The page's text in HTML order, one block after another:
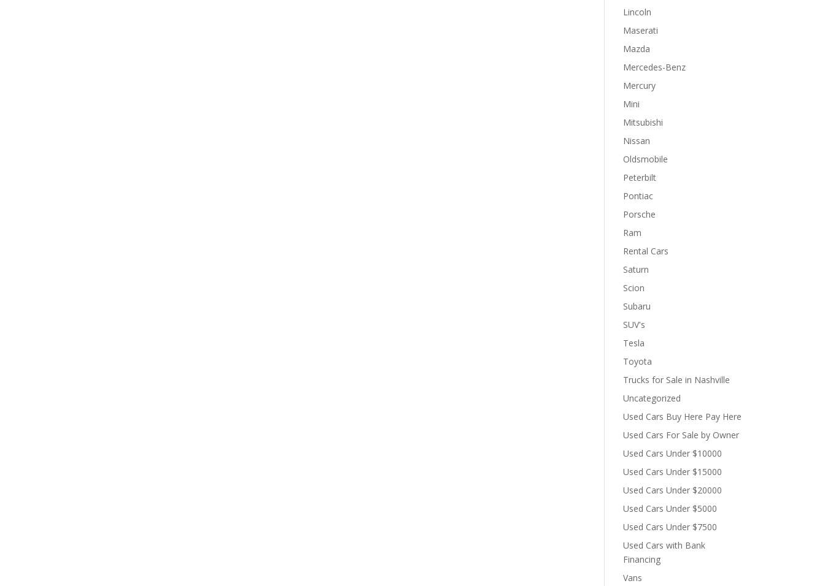
Lincoln
Maserati
Mazda
Mercedes-Benz
Mercury
Mini
Mitsubishi
Nissan
Oldsmobile
Peterbilt
Pontiac
Porsche
Ram
Rental Cars
Saturn
Scion
Subaru
SUV's
Tesla
Toyota
Trucks for Sale in Nashville
Uncategorized
Used Cars Buy Here Pay Here
Used Cars For Sale by Owner
Used Cars Under $10000
Used Cars Under $15000
Used Cars Under $20000
Used Cars Under $5000
Used Cars Under $7500
Used Cars with Bank
Financing
Vans